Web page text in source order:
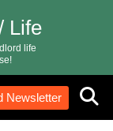
Newsletter
Life
life